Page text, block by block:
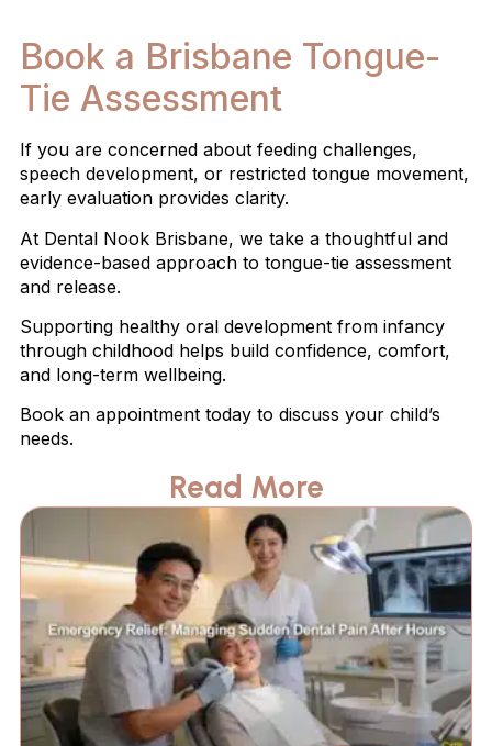
Book a Brisbane Tongue-
Tie Assessment
If you are concerned about feeding challenges,
speech development, or restricted tongue movement,
early evaluation provides clarity.
At Dental Nook Brisbane, we take a thoughtful and
evidence-based approach to tongue-tie assessment
and release.
Supporting healthy oral development from infancy
through childhood helps build confidence, comfort,
and long-term wellbeing.
Book an appointment today to discuss your child’s
needs.
Read More